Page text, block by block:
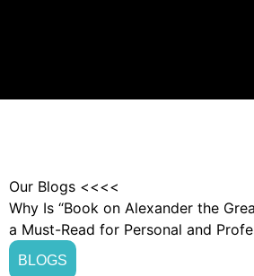
Our Blogs <<<<
Why Is “Book on Alexander the
a Must-Read for Personal and
BLOGS